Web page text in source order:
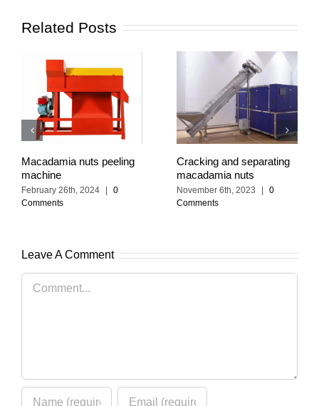
Related Posts
Macadamia nuts peeling
machine
February 26th, 2024
0
Comments
Cracking and separating
macadamia nuts
November 6th, 2023
0
Comments
Leave A Comment
Comment